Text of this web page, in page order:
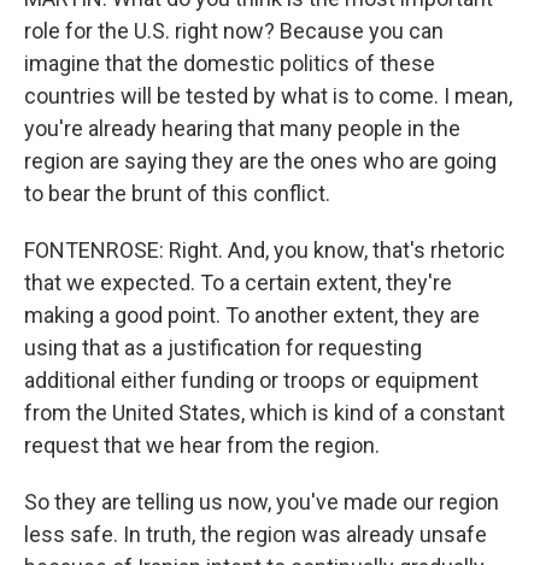
role for the U.S. right now? Because you can
imagine that the domestic politics of these
countries will be tested by what is to come. I mean,
you're already hearing that many people in the
region are saying they are the ones who are going
to bear the brunt of this conflict.
FONTENROSE: Right. And, you know, that's rhetoric
that we expected. To a certain extent, they're
making a good point. To another extent, they are
using that as a justification for requesting
additional either funding or troops or equipment
from the United States, which is kind of a constant
request that we hear from the region.
So they are telling us now, you've made our region
less safe. In truth, the region was already unsafe